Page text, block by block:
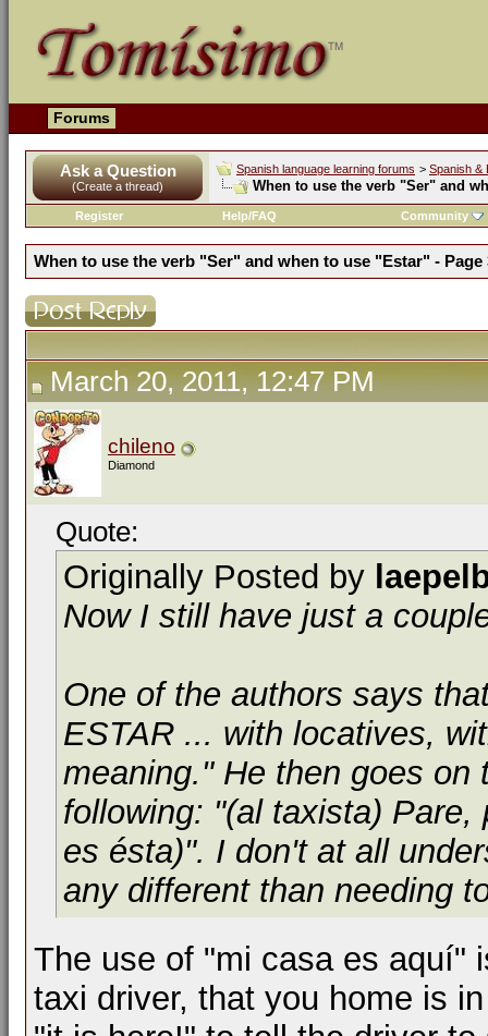
Forums
Ask a Question
(Create a thread)
Spanish language learning forums > Spanish &
When to use the verb "Ser" and
Register Help/FAQ Community
When to use the verb "Ser" and when to use "Estar" - Page
March 20, 2011, 12:47 PM
chileno
Diamond
Quote:
Originally Posted by
Now I still have just a
One of the authors says
ESTAR ... with locatives,
meaning." He then goes
following: "(al taxista)
es ésta)". I don't at all
any different than needing
The use of "mi casa es aquí"
taxi driver, that you home is